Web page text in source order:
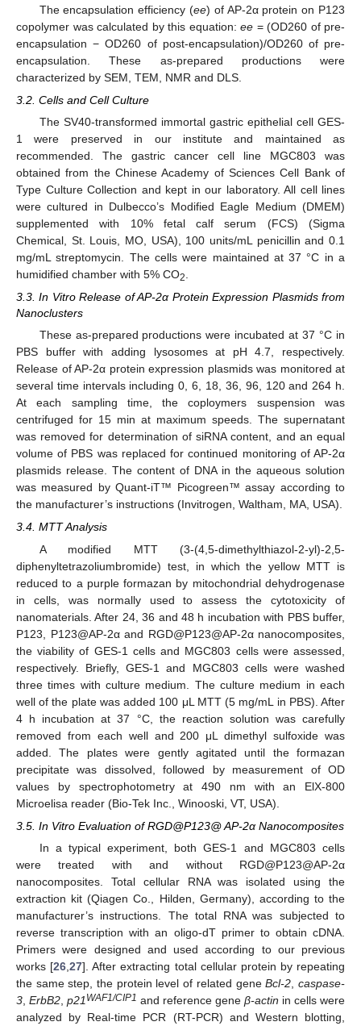
The encapsulation efficiency (ee) of AP-2α protein on P123
copolymer was calculated by this equation: ee = (OD260 of pre-
encapsulation − OD260 of post-encapsulation)/OD260 of pre-
encapsulation. These as-prepared productions were
characterized by SEM, TEM, NMR and DLS.
3.2. Cells and Cell Culture
The SV40-transformed immortal gastric epithelial cell GES-
1 were preserved in our institute and maintained as
recommended. The gastric cancer cell line MGC803 was
obtained from the Chinese Academy of Sciences Cell Bank of
Type Culture Collection and kept in our laboratory. All cell lines
were cultured in Dulbecco’s Modified Eagle Medium (DMEM)
supplemented with 10% fetal calf serum (FCS) (Sigma
Chemical, St. Louis, MO, USA), 100 units/mL penicillin and 0.1
mg/mL streptomycin. The cells were maintained at 37 °C in a
humidified chamber with 5% CO2
3.3. In Vitro Release of AP-2α Protein Expression Plasmids from
Nanoclusters
These as-prepared productions were incubated at 37 °C in
PBS buffer with adding lysosomes at pH 4.7, respectively.
Release of AP-2α protein expression plasmids was monitored at
several time intervals including 0, 6, 18, 36, 96, 120 and 264 h.
At each sampling time, the coploymers suspension was
centrifuged for 15 min at maximum speeds. The supernatant
was removed for determination of siRNA content, and an equal
volume of PBS was replaced for continued monitoring of AP-2α
plasmids release. The content of DNA in the aqueous solution
was measured by Quant-iT™ Picogreen™ assay according to
the manufacturer’s instructions (Invitrogen, Waltham, MA, USA).
3.4. MTT Analysis
A modified MTT (3-(4,5-dimethylthiazol-2-yl)-2,5-
diphenyltetrazoliumbromide) test, in which the yellow MTT is
reduced to a purple formazan by mitochondrial dehydrogenase
in cells, was normally used to assess the cytotoxicity of
nanomaterials. After 24, 36 and 48 h incubation with PBS buffer,
P123, P123@AP-2α and RGD@P123@AP-2α nanocomposites,
the viability of GES-1 cells and MGC803 cells were assessed,
respectively. Briefly, GES-1 and MGC803 cells were washed
three times with culture medium. The culture medium in each
well of the plate was added 100 μL MTT (5 mg/mL in PBS). After
4 h incubation at 37 °C, the reaction solution was carefully
removed from each well and 200 μL dimethyl sulfoxide was
added. The plates were gently agitated until the formazan
precipitate was dissolved, followed by measurement of OD
values by spectrophotometry at 490 nm with an ElX-800
Microelisa reader (Bio-Tek Inc., Winooski, VT, USA).
3.5. In Vitro Evaluation of RGD@P123@ AP-2α Nanocomposites
In a typical experiment, both GES-1 and MGC803 cells
were treated with and without RGD@P123@AP-2α
nanocomposites. Total cellular RNA was isolated using the
extraction kit (Qiagen Co., Hilden, Germany), according to the
manufacturer’s instructions. The total RNA was subjected to
reverse transcription with an oligo-dT primer to obtain cDNA.
Primers were designed and used according to our previous
works [26 ,27]. After extracting total cellular protein by repeating
the same step, the protein level of related geneBcl-2 ,caspase-
3 ErbB2 p21 WAF1/CIP1 and reference gene β-actin in cells were
analyzed by Real-time PCR (RT-PCR) and Western blotting,